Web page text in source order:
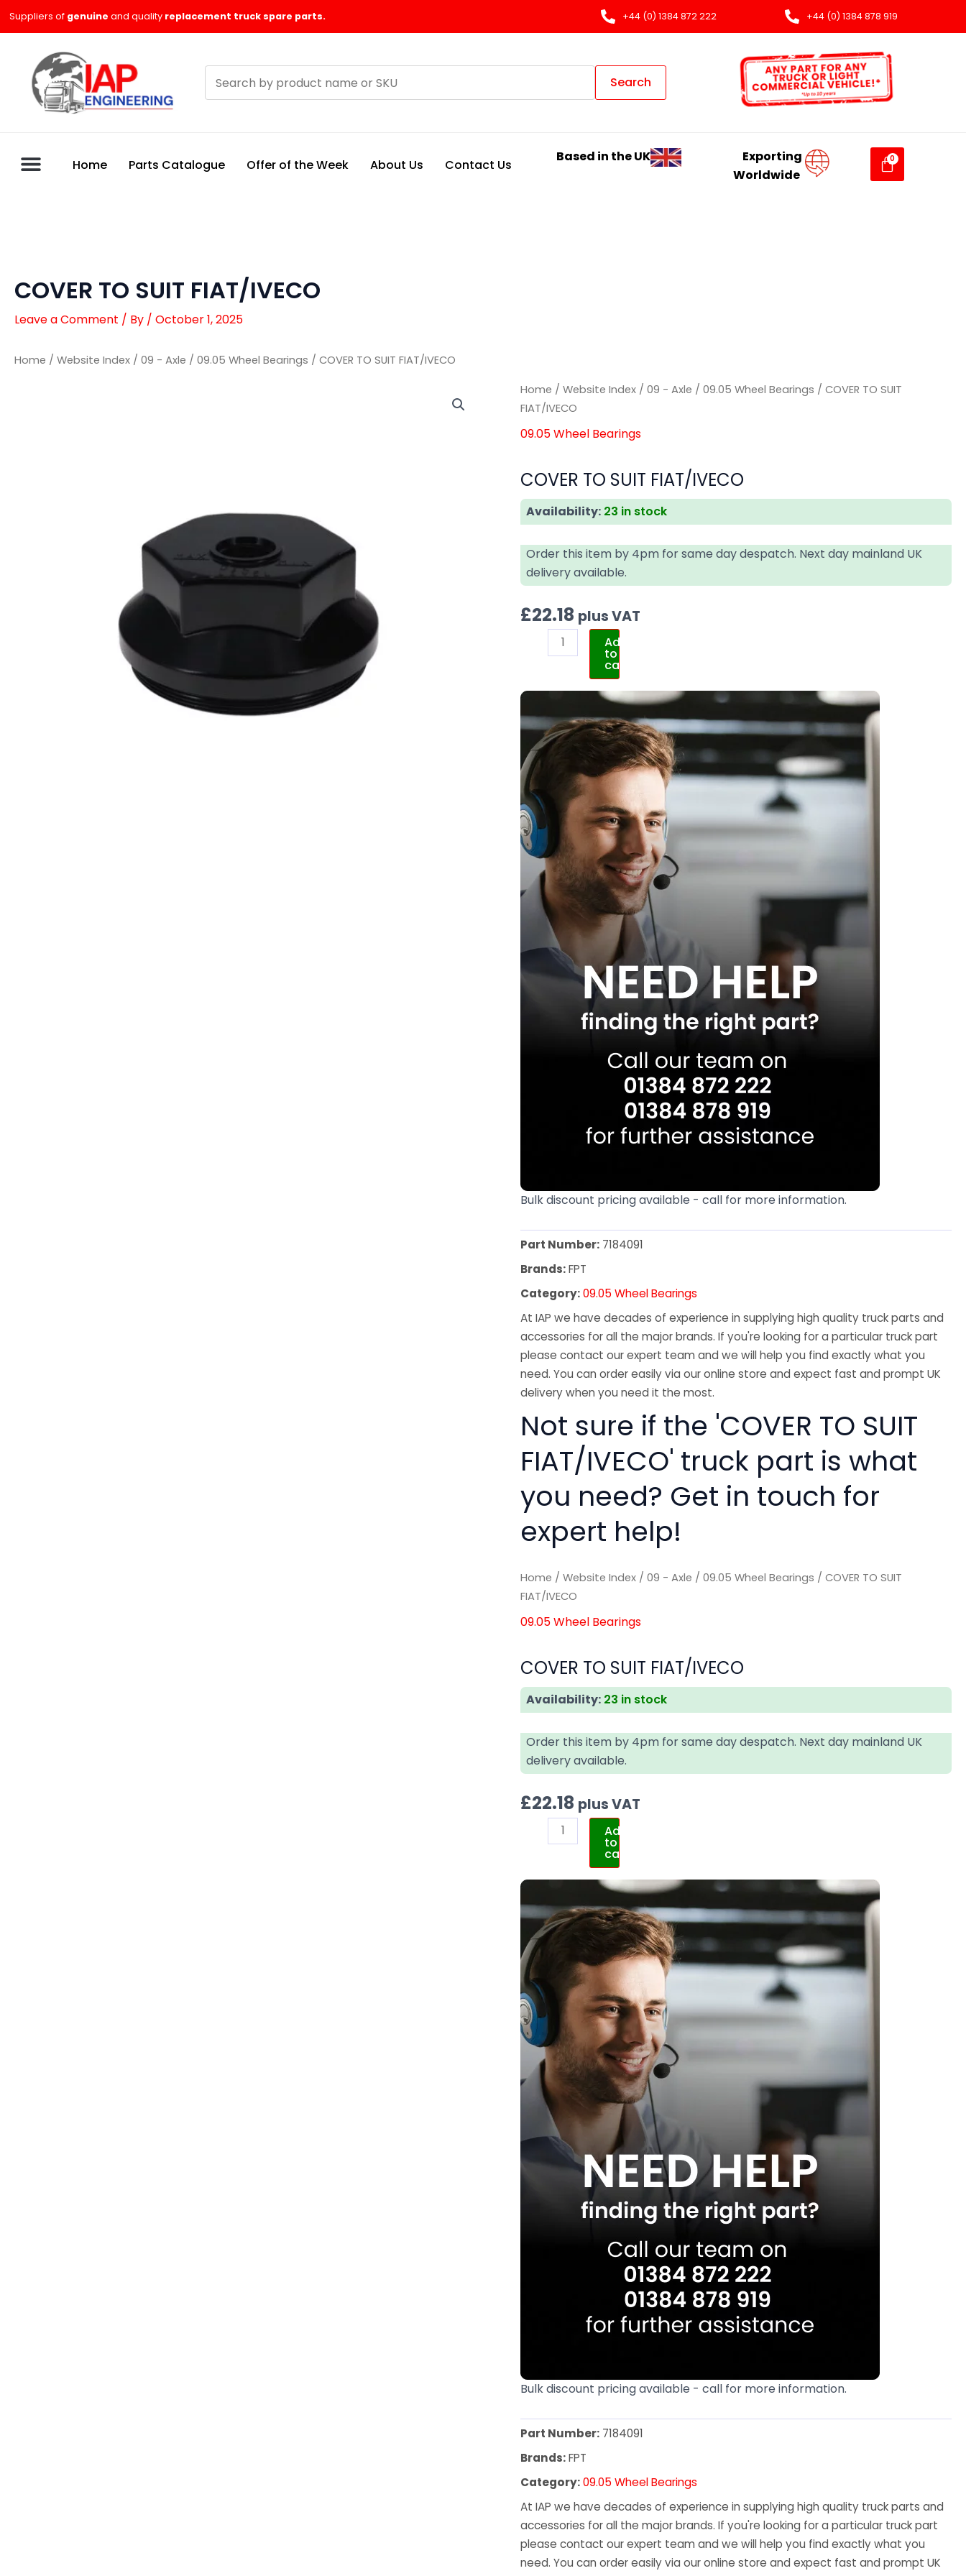
Suppliers of genuine and quality replacement truck spare parts. +44 (0) 1384 872 222 +44 (0) 1384 878 919
products
Search
Home Parts Catalogue Offer of the Week About Us Contact Us
Based in the UK
Exporting
Worldwide
COVER TO SUIT FIAT/IVECO
Leave a Comment / By / October 1, 2025
Home / Website Index / 09 - Axle / 09.05 Wheel Bearings / COVER TO SUIT FIAT/IVECO
Home /Website Index /09 - Axle /09.05 Wheel Bearings / COVER TO SUIT
FIAT/IVECO
09.05 Wheel Bearings
COVER TO SUIT FIAT/IVECO
Availability: 23 in stock
Order this item by 4pm for same day despatch. Next day mainland UK
delivery available.
£22.18 plus VAT
COVER
TO
SUIT
Add
to
cart
Bulk discount pricing available - call for more information.
Part Number: 7184091
Brands:FPT
Category:09.05 Wheel Bearings
At IAP we have decades of experience in supplying high quality truck parts and
accessories for all the major brands. If you're looking for a particular truck part
please contact our expert team and we will help you find exactly what you
need. You can order easily via our online store and expect fast and prompt UK
delivery when you need it the most.
Not sure if the 'COVER TO SUIT
FIAT/IVECO' truck part is what
you need? Get in touch for
expert help!
Home /Website Index /09 - Axle /09.05 Wheel Bearings / COVER TO SUIT
FIAT/IVECO
09.05 Wheel Bearings
COVER TO SUIT FIAT/IVECO
Availability: 23 in stock
Order this item by 4pm for same day despatch. Next day mainland UK
delivery available.
£22.18 plus VAT
COVER
TO
SUIT
Add
to
cart
Bulk discount pricing available - call for more information.
Part Number: 7184091
Brands:FPT
Category:09.05 Wheel Bearings
At IAP we have decades of experience in supplying high quality truck parts and
accessories for all the major brands. If you're looking for a particular truck part
please contact our expert team and we will help you find exactly what you
need. You can order easily via our online store and expect fast and prompt UK